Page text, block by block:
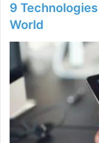
9
World